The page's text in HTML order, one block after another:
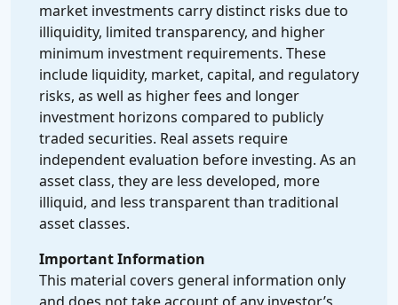
market investments carry distinct risks due to
illiquidity, limited transparency, and higher
minimum investment requirements. These
include liquidity, market, capital, and regulatory
risks, as well as higher fees and longer
investment horizons compared to publicly
traded securities. Real assets require
independent evaluation before investing. As an
asset class, they are less developed, more
illiquid, and less transparent than traditional
asset classes.
Important Information
This material covers general information only